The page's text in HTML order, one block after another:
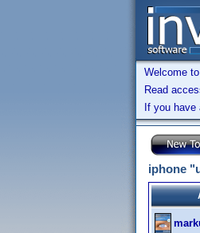
Welcome
Read
If you
iphone